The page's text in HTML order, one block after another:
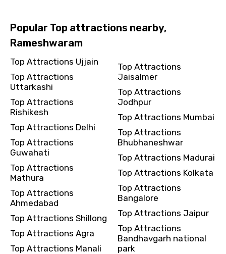
Popular Top attractions nearby,
Rameshwaram
Top Attractions Ujjain
Top Attractions
Uttarkashi
Top Attractions
Rishikesh
Top Attractions Delhi
Top Attractions
Guwahati
Top Attractions
Mathura
Top Attractions
Ahmedabad
Top Attractions Shillong
Top Attractions Agra
Top Attractions Manali
Top Attractions
Jaisalmer
Top Attractions
Jodhpur
Top Attractions Mumbai
Top Attractions
Bhubhaneshwar
Top Attractions Madurai
Top Attractions Kolkata
Top Attractions
Bangalore
Top Attractions Jaipur
Top Attractions
Bandhavgarh national
park